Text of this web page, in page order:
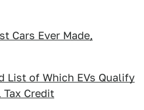
Cars Ever Made,
List of Which EVs Qualify
Credit